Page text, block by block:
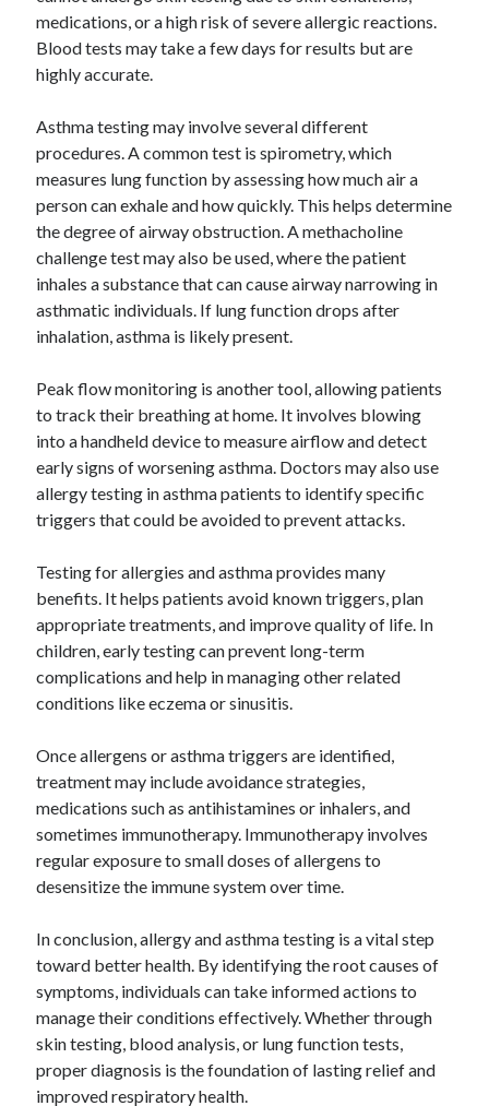
medications, or a high risk of severe allergic reactions.
Blood tests may take a few days for results but are
highly accurate.
Asthma testing may involve several different
procedures. A common test is spirometry, which
measures lung function by assessing how much air a
person can exhale and how quickly. This helps determine
the degree of airway obstruction. A methacholine
challenge test may also be used, where the patient
inhales a substance that can cause airway narrowing in
asthmatic individuals. If lung function drops after
inhalation, asthma is likely present.
Peak flow monitoring is another tool, allowing patients
to track their breathing at home. It involves blowing
into a handheld device to measure airflow and detect
early signs of worsening asthma. Doctors may also use
allergy testing in asthma patients to identify specific
triggers that could be avoided to prevent attacks.
Testing for allergies and asthma provides many
benefits. It helps patients avoid known triggers, plan
appropriate treatments, and improve quality of life. In
children, early testing can prevent long-term
complications and help in managing other related
conditions like eczema or sinusitis.
Once allergens or asthma triggers are identified,
treatment may include avoidance strategies,
medications such as antihistamines or inhalers, and
sometimes immunotherapy. Immunotherapy involves
regular exposure to small doses of allergens to
desensitize the immune system over time.
In conclusion, allergy and asthma testing is a vital step
toward better health. By identifying the root causes of
symptoms, individuals can take informed actions to
manage their conditions effectively. Whether through
skin testing, blood analysis, or lung function tests,
proper diagnosis is the foundation of lasting relief and
improved respiratory health.